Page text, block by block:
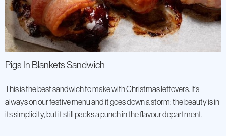
Pigs In Blankets Sandwich
This is the best sandwich to make with Christmas leftovers. It’s
always on our festive menu and it goes down a storm: the beauty is in
its simplicity, but it still packs a punch in the flavour department.